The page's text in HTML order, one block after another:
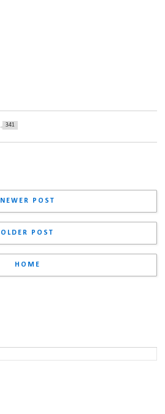
341
NEWER POST
OLDER POST
HOME